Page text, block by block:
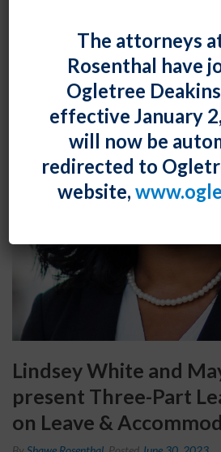
Lindsey White and
present Three-Part
on Leave &
The attorneys
Rosenthal have
Ogletree
effective January
will now be
redirected to
website,